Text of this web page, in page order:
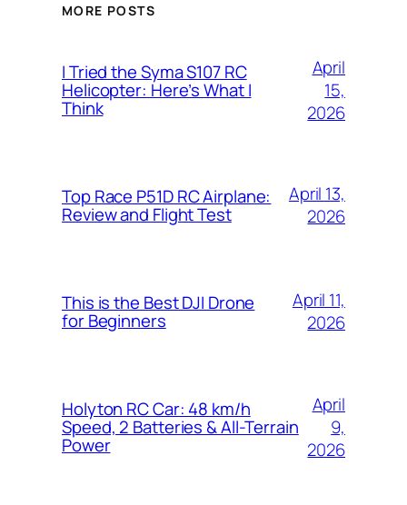
MORE POSTS
I Tried the Syma S107 RC
Helicopter: Here’s What I
Think
April
15,
2026
Top Race P51D RC Airplane:
Review and Flight Test
April 13,
2026
This is the Best DJI Drone
for Beginners
April 11,
2026
Holyton RC Car: 48 km/h
Speed, 2 Batteries & All-Terrain
Power
April
9,
2026